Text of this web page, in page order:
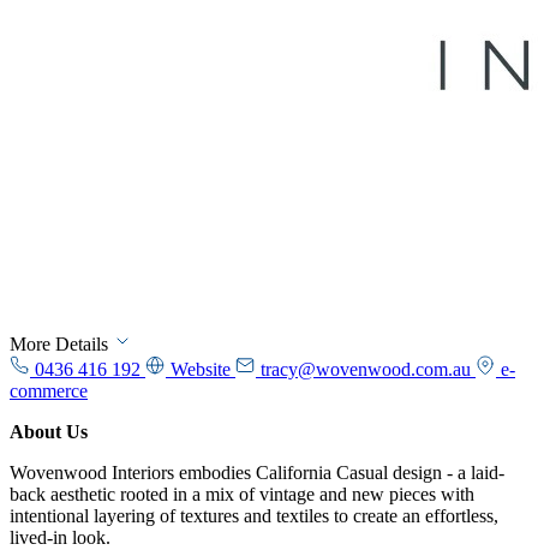
More Details
0436 416 192
Website tracy@wovenwood.com.au
e-
commerce
About Us
Wovenwood Interiors embodies California Casual design - a laid-
back aesthetic rooted in a mix of vintage and new pieces with
intentional layering of textures and textiles to create an effortless,
lived-in look.